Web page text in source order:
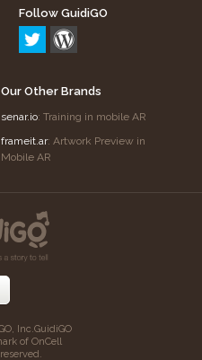
Follow GuidiGO
Our Other Brands
senar.io: Training in mobile AR
frameit.ar: Artwork Preview in
Mobile AR
Inc. GuidiGO
of OnCell